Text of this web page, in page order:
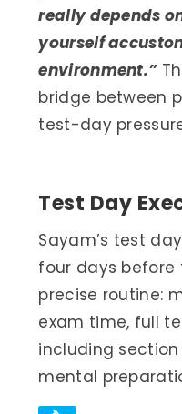
really depends
yourself
environment.”
bridge between
test-day
Test Day
Sayam’s test
four days before
precise routine:
exam time, full
including
mental